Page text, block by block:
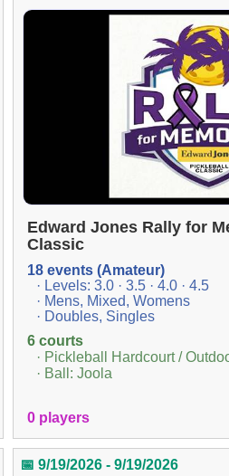
Edward Jones Rally for
Classic
18 events (Amateur)
· Levels: 3.0 · 3.5 · 4.0 · 4.5
· Mens, Mixed, Womens
· Doubles, Singles
6 courts
· Pickleball Hardcourt /
· Ball: Joola
0 players
📅 9/19/2026 - 9/19/2026